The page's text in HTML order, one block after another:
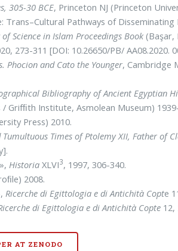
305-30 BCE, Princeton NJ (Princeton
Trans–Cultural Pathways of Disseminating
Science in Islam Proceedings Book(Başar,
273-311 [DOI: 10.26650/PB/ AA08.2020.
Phocion and Cato the Younger, Cambridge
Bibliography of Ancient Egyptian
Grifﬁth Institute, Asmolean Museum)
Press) 2010.
Times of Ptolemy XII, Father of
Historia XLVI3, 1997, 306-340.
2008.
Ricerche di Egittologia e di Antichità Copte
di Egittologia e di Antichità Copte 12,
AT ZENODO